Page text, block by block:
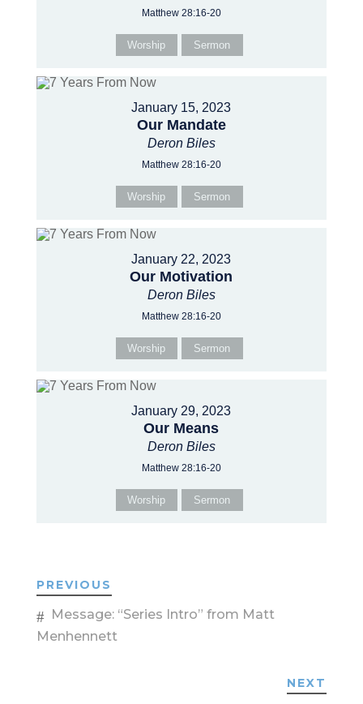
Matthew 28:16-20
Worship Sermon
January 15, 2023
Our Mandate
Deron Biles
Matthew 28:16-20
Worship Sermon
January 22, 2023
Our Motivation
Deron Biles
Matthew 28:16-20
Worship Sermon
January 29, 2023
Our Means
Deron Biles
Matthew 28:16-20
Worship Sermon
PREVIOUS
Message: “Series Intro” from Matt
Menhennett
NEXT